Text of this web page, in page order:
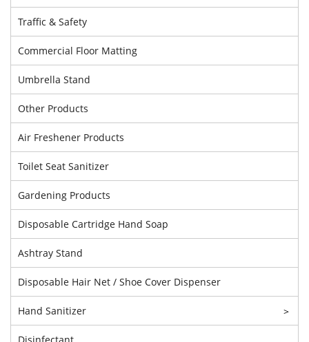
Traffic & Safety
Commercial Floor Matting
Umbrella Stand
Other Products
Air Freshener Products
Toilet Seat Sanitizer
Gardening Products
Disposable Cartridge Hand Soap
Ashtray Stand
Disposable Hair Net / Shoe Cover Dispenser
Hand Sanitizer >